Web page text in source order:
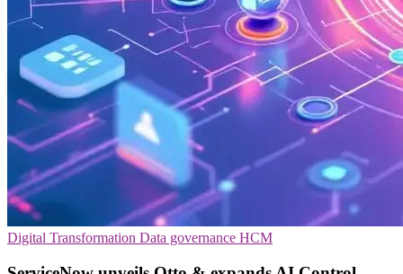
Digital Transformation Data governance HCM